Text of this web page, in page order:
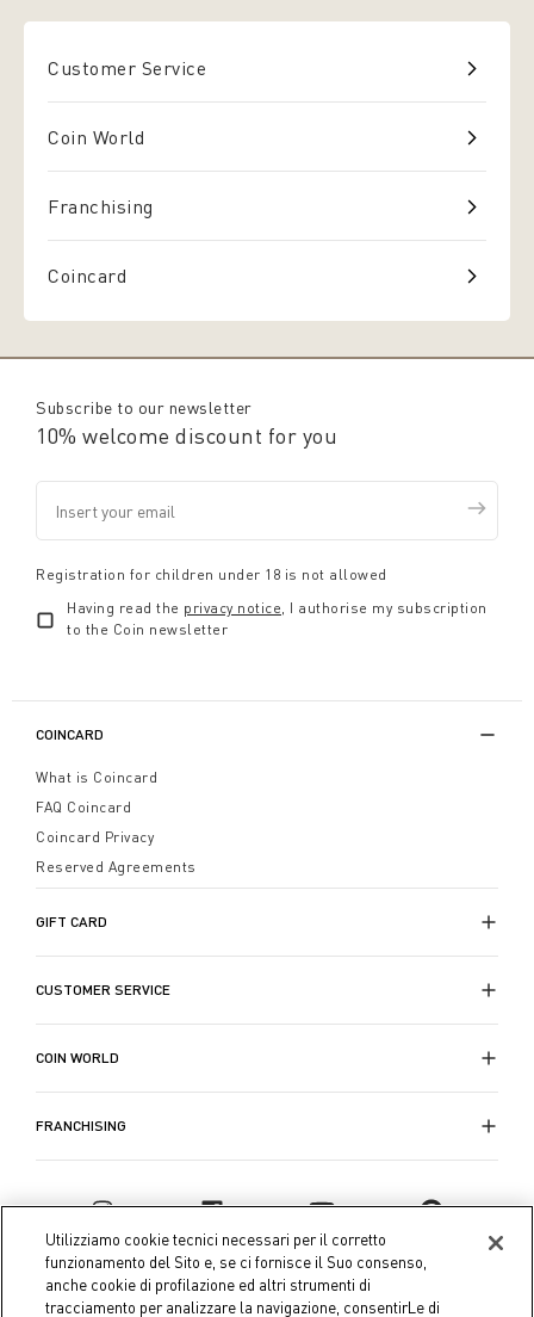
Customer Service
Coin World
Franchising
Coincard
Subscribe to our newsletter
10% welcome discount for you
Registration for children under 18 is not allowed
Having read the privacy notice, I authorise my subscription
to the Coin newsletter
COINCARD
What is Coincard
FAQ Coincard
Coincard Privacy
Reserved Agreements
GIFT CARD
CUSTOMER SERVICE
COIN WORLD
FRANCHISING
Utilizziamo cookie tecnici necessari per il corretto
funzionamento del Sito e, se ci fornisce il Suo consenso,
anche cookie di profilazione ed altri strumenti di
tracciamento per analizzare la navigazione, consentirLe di